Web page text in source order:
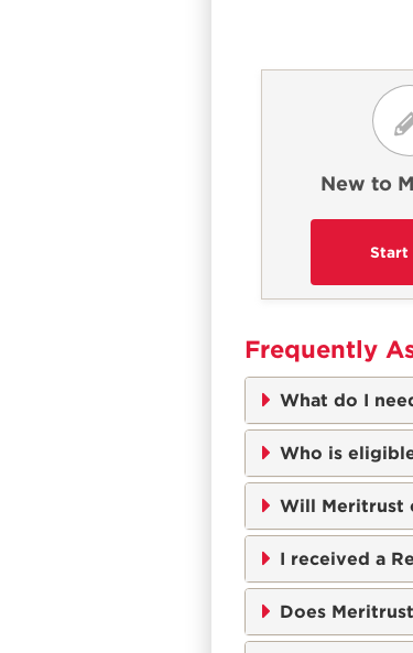
New to
Frequently
What do I
Who is
Will Meritrust
I received a
Does